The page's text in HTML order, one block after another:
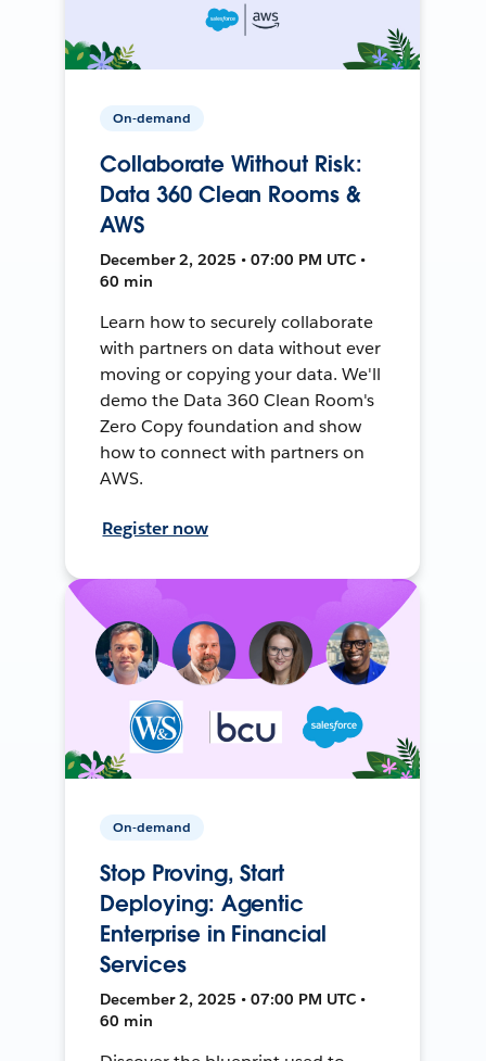
On-demand
Collaborate Without Risk:
Data 360 Clean Rooms &
AWS
December 2, 2025 • 07:00 PM UTC •
60 min
Learn how to securely collaborate
with partners on data without ever
moving or copying your data. We'll
demo the Data 360 Clean Room's
Zero Copy foundation and show
how to connect with partners on
AWS.
Register now
On-demand
Stop Proving, Start
Deploying: Agentic
Enterprise in Financial
Services
December 2, 2025 • 07:00 PM UTC •
60 min